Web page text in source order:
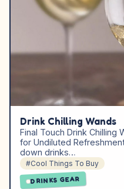
Drink Chilling Wands
Final Touch Drink Chilling
for Undiluted
down drinks…
#Cool Things To Buy
DRINKS GEAR